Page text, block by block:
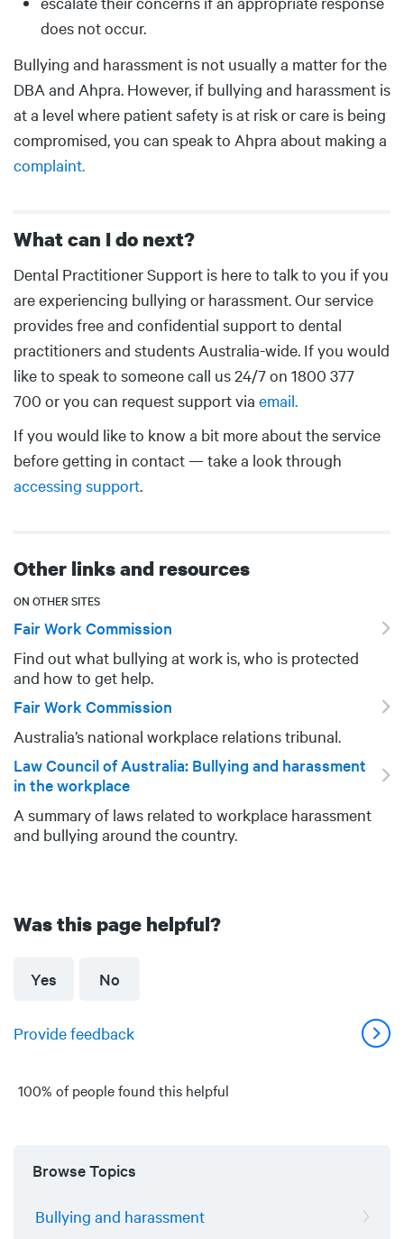
does not occur.
Bullying and harassment is not usually a matter for the
DBA and Ahpra. However, if bullying and harassment is
at a level where patient safety is at risk or care is being
compromised, you can speak to Ahpra about making a
complaint.
What can I do next?
Body
Dental Practitioner Support is here to talk to you if you
are experiencing bullying or harassment. Our service
provides free and confidential support to dental
practitioners and students Australia-wide. If you would
like to speak to someone call us 24/7 on 1800 377
700 or you can request support via email.
If you would like to know a bit more about the service
before getting in contact — take a look through
accessing support.
Other links and resources
ON OTHER SITES
Fair Work Commission
DESCRIPTION
Find out what bullying at work is, who is protected
and how to get help.
Fair Work Commission
DESCRIPTION
Australia’s national workplace relations tribunal.
Law Council of Australia: Bullying and harassment
in the workplace
DESCRIPTION
A summary of laws related to workplace harassment
and bullying around the country.
Was this page helpful?
Yes No
Provide feedback
100% of people found this helpful
Browse Topics
Bullying and harassment